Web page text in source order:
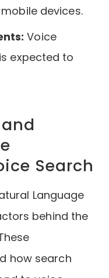
devices.
Voice
expected to
Search
Language
behind the
how search